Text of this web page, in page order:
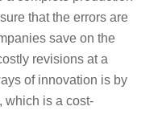
that the errors are
save on the
revisions at a
of innovation is by
which is a cost-